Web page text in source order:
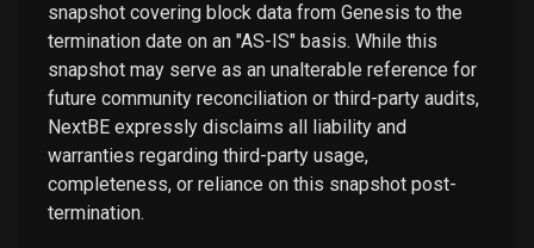
snapshot covering block data from Genesis to the
termination date on an "AS-IS" basis. While this
snapshot may serve as an unalterable reference for
future community reconciliation or third-party audits,
NextBE expressly disclaims all liability and
warranties regarding third-party usage,
completeness, or reliance on this snapshot post-
termination.